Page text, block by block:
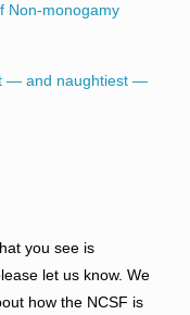
Non-monogamy
— and naughtiest —
you see is
let us know. We
how the NCSF is